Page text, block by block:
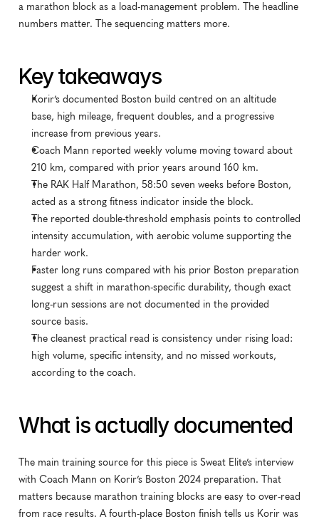
a marathon block as a load-management problem. The headline
numbers matter. The sequencing matters more.
Key takeaways
Korir’s documented Boston build centred on an altitude
base, high mileage, frequent doubles, and a progressive
increase from previous years.
Coach Mann reported weekly volume moving toward about
210 km, compared with prior years around 160 km.
The RAK Half Marathon, 58:50 seven weeks before Boston,
acted as a strong fitness indicator inside the block.
The reported double-threshold emphasis points to controlled
intensity accumulation, with aerobic volume supporting the
harder work.
Faster long runs compared with his prior Boston preparation
suggest a shift in marathon-specific durability, though exact
long-run sessions are not documented in the provided
source basis.
The cleanest practical read is consistency under rising load:
high volume, specific intensity, and no missed workouts,
according to the coach.
What is actually documented
The main training source for this piece is Sweat Elite’s interview
with Coach Mann on Korir’s Boston 2024 preparation. That
matters because marathon training blocks are easy to over-read
from race results. A fourth-place Boston finish tells us Korir was